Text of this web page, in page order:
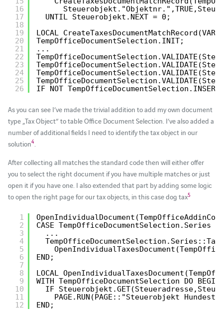
16
17
18
19
20
21
22
23
24
25
26
UNTIL Steuerobjekt.NEXT = 0;
LOCAL
TempOfficeDocumentSelection.INIT;
...
IF NOT TempOfficeDocumentSelection.INSERT
As you can see I’ve made the trivial addition to add my own document
type „Tax Object“ to table Office Document Selection. I’ve also added a
number of additional fields I need to identify the tax object in our
solution4.
After collecting all matches the standard code then will either offer
you to select the right document if you have multiple matches or just
open it if you have one. I also extended that part by adding some logic
to open the right page for our tax objects, in this case dog tax5
1
2
3
4
5
6
7
8
9
10
11
12
CASE TempOfficeDocumentSelection.Series
...
END;
LOCAL
WITH TempOfficeDocumentSelection DO BEGIN
IF
PAGE.RUN(PAGE::"Steuerobjekt
END;